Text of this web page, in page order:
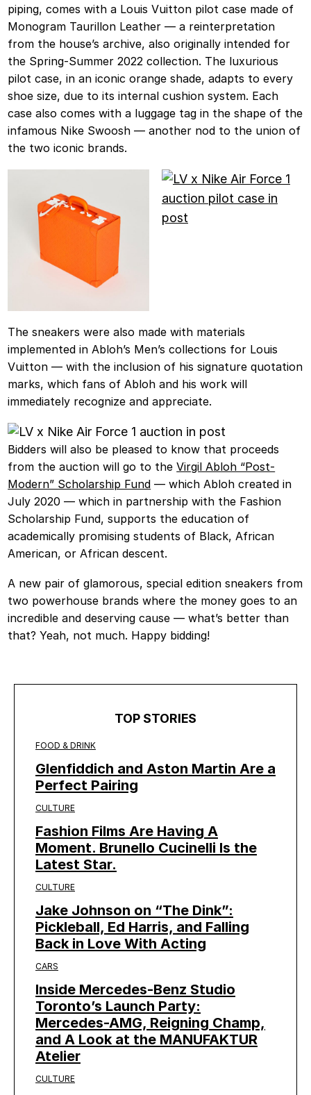
piping, comes with a Louis Vuitton pilot case made of
Monogram Taurillon Leather — a reinterpretation
from the house’s archive, also originally intended for
the Spring-Summer 2022 collection. The luxurious
pilot case, in an iconic orange shade, adapts to every
shoe size, due to its internal cushion system. Each
case also comes with a luggage tag in the shape of the
infamous Nike Swoosh — another nod to the union of
the two iconic brands.
The sneakers were also made with materials
implemented in Abloh’s Men’s collections for Louis
Vuitton — with the inclusion of his signature quotation
marks, which fans of Abloh and his work will
immediately recognize and appreciate.
Bidders will also be pleased to know that proceeds
from the auction will go to theVirgil Abloh “Post-
Modern” Scholarship Fund — which Abloh created in
July 2020 — which in partnership with the Fashion
Scholarship Fund, supports the education of
academically promising students of Black, African
American, or African descent.
A new pair of glamorous, special edition sneakers from
two powerhouse brands where the money goes to an
incredible and deserving cause — what’s better than
that? Yeah, not much. Happy bidding!
TOP STORIES
FOOD & DRINK
Glenfiddich and Aston Martin Are a
Perfect Pairing
CULTURE
Fashion Films Are Having A
Moment. Brunello Cucinelli Is the
Latest Star.
CULTURE
Jake Johnson on “The Dink”:
Pickleball, Ed Harris, and Falling
Back in Love With Acting
CARS
Inside Mercedes-Benz Studio
Toronto’s Launch Party:
Mercedes-AMG, Reigning Champ,
and A Look at the MANUFAKTUR
Atelier
CULTURE